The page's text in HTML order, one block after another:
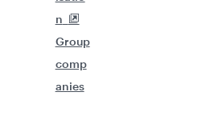
n
Group
comp
anies